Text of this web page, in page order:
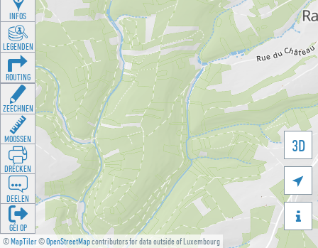
©MapTiler©OpenStreetMapcontributors for data outside of Luxembourg
3D


INFOS
LEGENDEN
ROUTING
ZEECHNEN
MOOSSEN
DRÉCKEN
DEELEN
GÉI OP